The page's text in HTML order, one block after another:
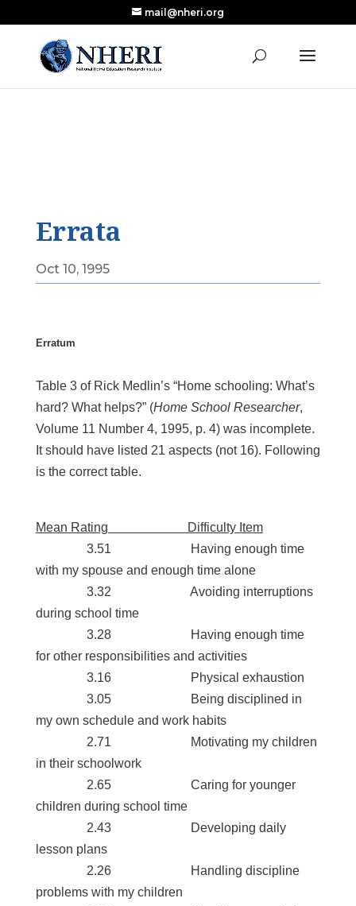
Research Published in Nearly a Decade
Read the Review
mail@nheri.org
Errata
Oct 10, 1995
Erratum
Table 3 of Rick Medlin’s “Home schooling: What’s
hard? What helps?” (Home School Researcher,
Volume 11 Number 4, 1995, p. 4) was incomplete.
It should have listed 21 aspects (not 16). Following
is the correct table.
Mean Rating Difficulty Item
3.51 Having enough time
with my spouse and enough time alone
3.32 Avoiding interruptions
during school time
3.28 Having enough time
for other responsibilities and activities
3.16 Physical exhaustion
3.05 Being disciplined in
my own schedule and work habits
2.71 Motivating my children
in their schoolwork
2.65 Caring for younger
children during school time
2.43 Developing daily
lesson plans
2.26 Handling discipline
problems with my children